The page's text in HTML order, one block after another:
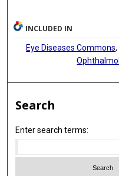
INCLUDED IN
Eye Diseases Commons,
Search
Enter search terms: